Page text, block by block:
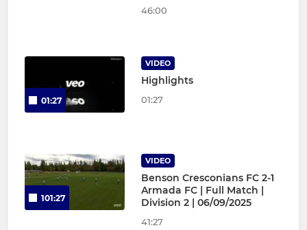
46:00
01:27
VIDEO
Highlights
01:27
101:27
VIDEO
Benson Cresconians FC 2-1
Armada FC | Full Match |
Division 2 | 06/09/2025
41:27